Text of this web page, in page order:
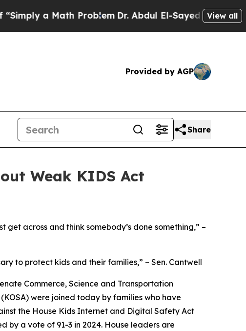
Math Problem Dr. Abdul El-Sayed on HistoricView all
Provided by AGP
Share
Weak KIDS Act
across and think somebody’s done something,” –
to protect kids and their families,” – Sen. Cantwell
Commerce, Science and Transportation
were joined today by families who have
the House Kids Internet and Digital Safety Act
by a vote of 91-3 in 2024. House leaders are